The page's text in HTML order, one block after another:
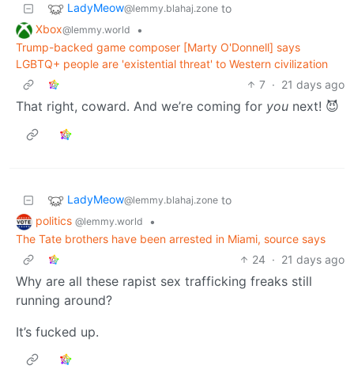
LadyMeow@lemmy.blahaj.zone to
Xbox@lemmy.world
•
Trump-backed game composer [Marty O'Donnell] says
LGBTQ+ people are 'existential threat' to Western civilization
7 · 21 days ago
That right, coward. And we’re coming for you next! 😈
LadyMeow@lemmy.blahaj.zone to
politics @lemmy.world
•
The Tate brothers have been arrested in Miami, source says
24 · 21 days ago
Why are all these rapist sex trafficking freaks still
running around?
It’s fucked up.